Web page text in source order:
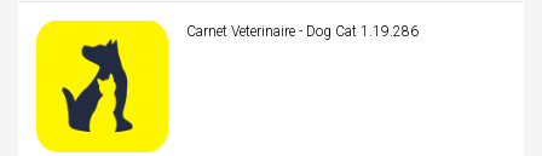
Carnet Veterinaire - Dog Cat 1.19.286